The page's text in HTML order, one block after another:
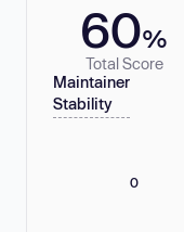
60%
Total Score
Maintainer
Stability
0